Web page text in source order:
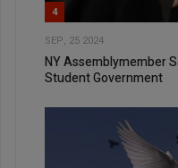
4
SEP, 25 2024
NY Assemblymember
Student Government